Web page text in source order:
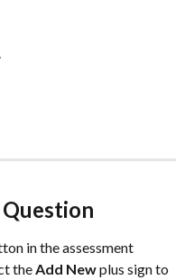
in the assessment
the Add New plus sign to